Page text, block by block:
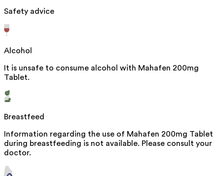
Safety advice
Alcohol
It is unsafe to consume alcohol with Mahafen 200mg
Tablet.
Breastfeed
Information regarding the use of Mahafen 200mg Tablet
during breastfeeding is not available. Please consult your
doctor.